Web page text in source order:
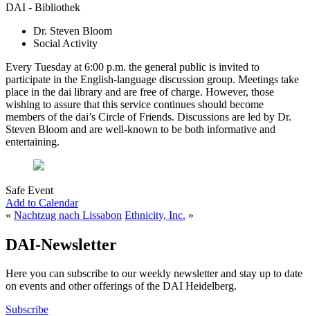
DAI - Bibliothek
Dr. Steven Bloom
Social Activity
Every Tuesday at 6:00 p.m. the general public is invited to
participate in the English-language discussion group. Meetings take
place in the dai library and are free of charge. However, those
wishing to assure that this service continues should become
members of the dai’s Circle of Friends. Discussions are led by Dr.
Steven Bloom and are well-known to be both informative and
entertaining.
Safe Event
Add to Calendar
« Nachtzug nach Lissabon Ethnicity, Inc. »
DAI-Newsletter
Here you can subscribe to our weekly newsletter and stay up to date
on events and other offerings of the DAI Heidelberg.
Subscribe